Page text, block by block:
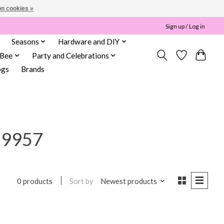
Sign up / Log in
Seasons
Hardware and DIY
Party and Celebrations
Brands
0 products Sort by Newest products
cookies »